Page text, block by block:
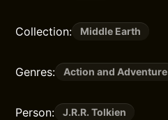
Collection: Middle Earth
Genres: Action and Adventure
Person: J.R.R. Tolkien